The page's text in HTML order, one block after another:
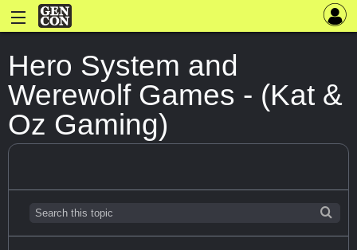
Hero System and
Werewolf Games - (Kat &
Oz Gaming)